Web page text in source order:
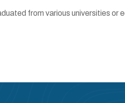
from various universities or